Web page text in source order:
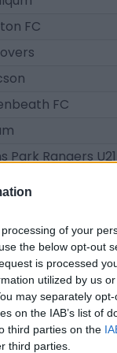
of your
the below opt-out
is processed
utilized by us
may separately
on the IAB’s list of
third parties on the
third parties.
FC
FC
Park Rangers U21
Town
FC
FC
FC B
FC
FC